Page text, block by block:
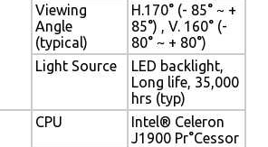
Viewing
Angle
(typical)
H.170° (- 85° ~ +
85°) , V. 160° (-
80° ~ + 80°)
Light Source
LED backlight,
Long life, 35,000
hrs (typ)
CPU
Intel® Celeron
J1900 Pr°Cessor